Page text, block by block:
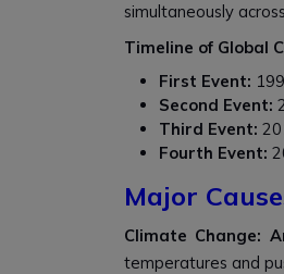
simultaneously
Timeline of Global
First Event:
Second Event:
Third Event:
Fourth Event:
Major
Climate Change:
temperatures and